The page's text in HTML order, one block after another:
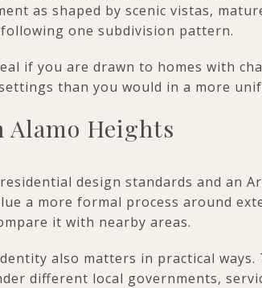
as shaped by scenic vistas,
one subdivision pattern.
if you are drawn to homes with
than you would in a more
Heights
design standards and an
a more formal process around
it with nearby areas.
also matters in practical
different local governments,